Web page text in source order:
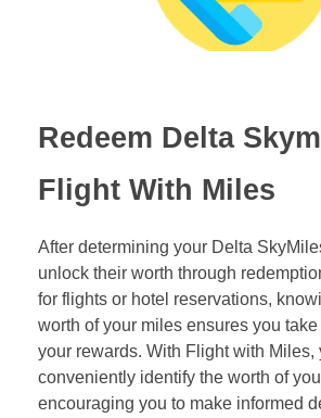
Redeem Delta
Flight With Miles
After determining your Delta
unlock their worth through
for flights or hotel reservations,
worth of your miles ensures you
your rewards. With Flight with Miles,
conveniently identify the worth of
encouraging you to make informed